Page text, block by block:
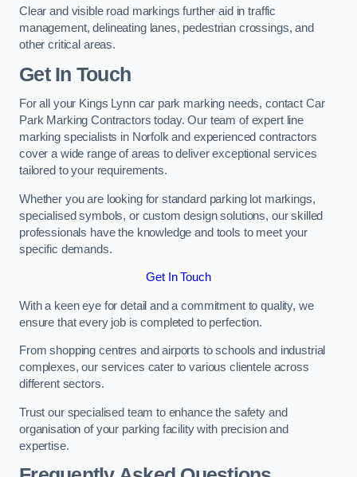
Clear and visible road markings further aid in traffic
management, delineating lanes, pedestrian crossings, and
other critical areas.
Get In Touch
For all your Kings Lynn car park marking needs, contact Car
Park Marking Contractors today. Our team of expert line
marking specialists in Norfolk and experienced contractors
cover a wide range of areas to deliver exceptional services
tailored to your requirements.
Whether you are looking for standard parking lot markings,
specialised symbols, or custom design solutions, our skilled
professionals have the knowledge and tools to meet your
specific demands.
Get In Touch
With a keen eye for detail and a commitment to quality, we
ensure that every job is completed to perfection.
From shopping centres and airports to schools and industrial
complexes, our services cater to various clientele across
different sectors.
Trust our specialised team to enhance the safety and
organisation of your parking facility with precision and
expertise.